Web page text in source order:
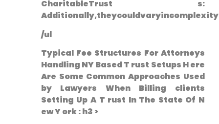
CharitableTrust s:
/ul
Typical Fee Structures For Attorneys
Handling NY Based T ‌rust Setups H ere
Are Some‍ Common Approaches Used
by ⁣Lawyers When Billing clients
Setting Up A T rust In The State⁤ Of ‌N
ew Y ork : h3 >